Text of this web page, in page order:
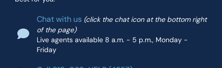
Chat with us (click the chat icon at the bottom right
of the page)
Live agents available 8 a.m. - 5 p.m., Monday -
Friday